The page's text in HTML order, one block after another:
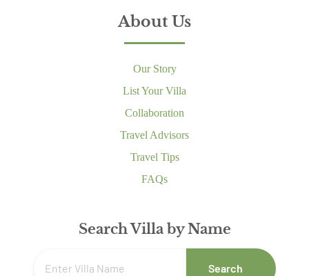
About Us
Our Story
List Your Villa
Collaboration
Travel Advisors
Travel Tips
FAQs
Search Villa by Name
Search